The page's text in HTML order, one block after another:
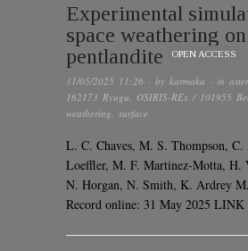
Experimental
space weathering on
pentlandite
OPEN ACCESS
31/05/2025 11:26 · by karmaka · in
162173 Ryugu
OSIRIS-REx / 101955
weathering
surface
L. C. Chaves, M. S. Thompson,
Loeffler, M. F. Martinez-Motta, H.
N. Horgan, N. Smith, K. Ardrey
Record online: 31 May 2025